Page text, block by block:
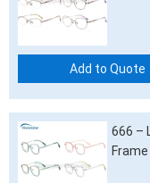
Add to Quote
666 –
Frame